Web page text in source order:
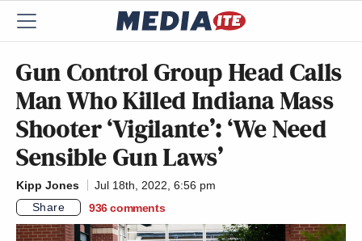
Gun Control Group Head Calls
Man Who Killed Indiana Mass
Shooter ‘Vigilante’: ‘We Need
Sensible Gun Laws’
Kipp Jones
Jul 18th, 2022, 6:56 pm
Share
936 comments